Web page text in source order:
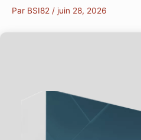
Par BSI82 / juin 28, 2026